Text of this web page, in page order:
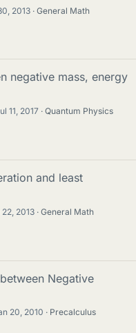
2013 General Math
negative mass, energy
11, 2017 Quantum Physics
and least
2013 General Math
Negative
20, 2010
Precalculus